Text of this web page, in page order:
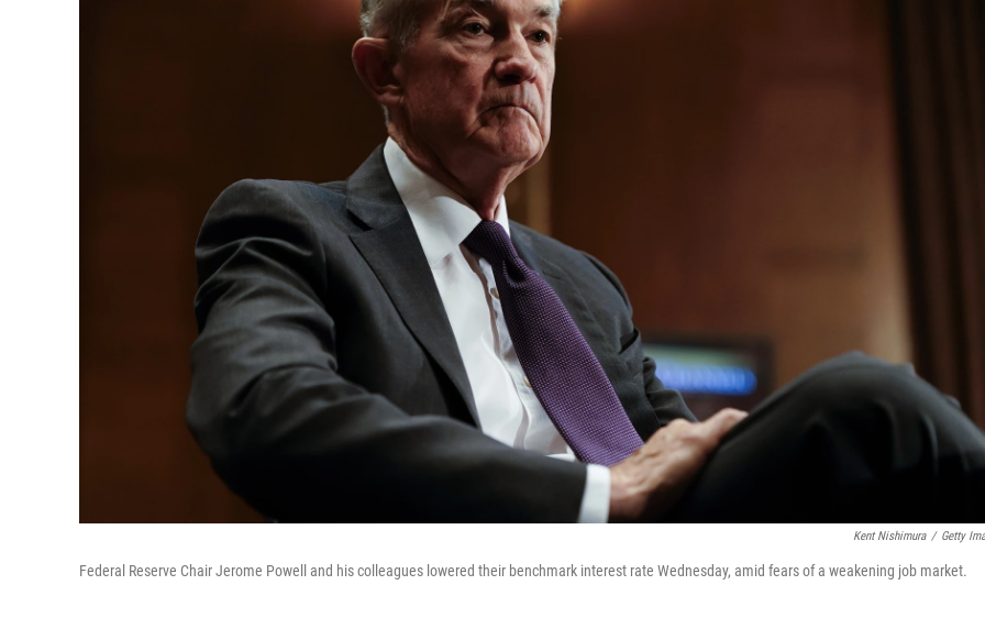
Kent Nishimura / Getty
Federal Reserve Chair Jerome Powell and his colleagues lowered their benchmark interest rate Wednesday, amid fears of a weakening job market.